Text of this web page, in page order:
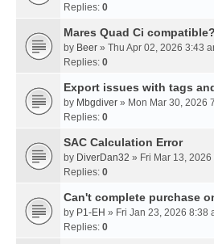
Replies: 0
Mares Quad Ci compatible?
by Beer » Thu Apr 02, 2026 3:43
Replies: 0
Export issues with tags
by Mbgdiver » Mon Mar 30, 2026
Replies: 0
SAC Calculation Error
by DiverDan32 » Fri Mar 13, 2026
Replies: 0
Can't complete purchase
by P1-EH » Fri Jan 23, 2026 8:38
Replies: 0